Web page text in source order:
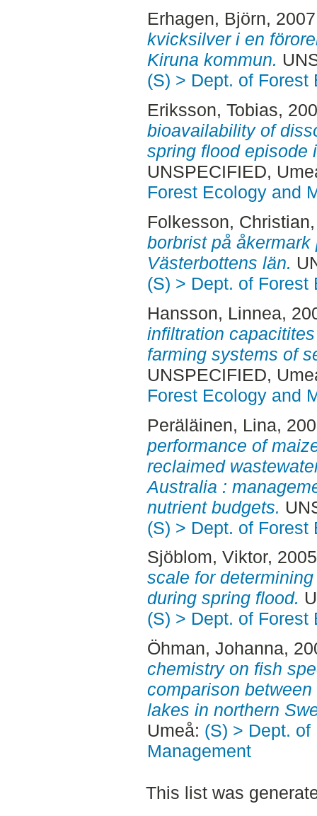
Erhagen, Björn,
kvicksilver i en
Kiruna kommun.
(S) > Dept. of Forest
Eriksson, Tobias,
bioavailability of
spring flood episode
UNSPECIFIED,
Forest Ecology and
Folkesson, Christian
borbrist på
Västerbottens län.
(S) > Dept. of Forest
Hansson, Linnea,
infiltration
farming systems of
UNSPECIFIED,
Forest Ecology and
Peräläinen, Lina,
performance of
reclaimed
Australia :
nutrient budgets.
(S) > Dept. of Forest
Sjöblom, Viktor,
scale for
during spring flood.
(S) > Dept. of Forest
Öhman, Johanna,
chemistry on fish
comparison
lakes in northern
Umeå: (S) > Dept.
Management
This list was